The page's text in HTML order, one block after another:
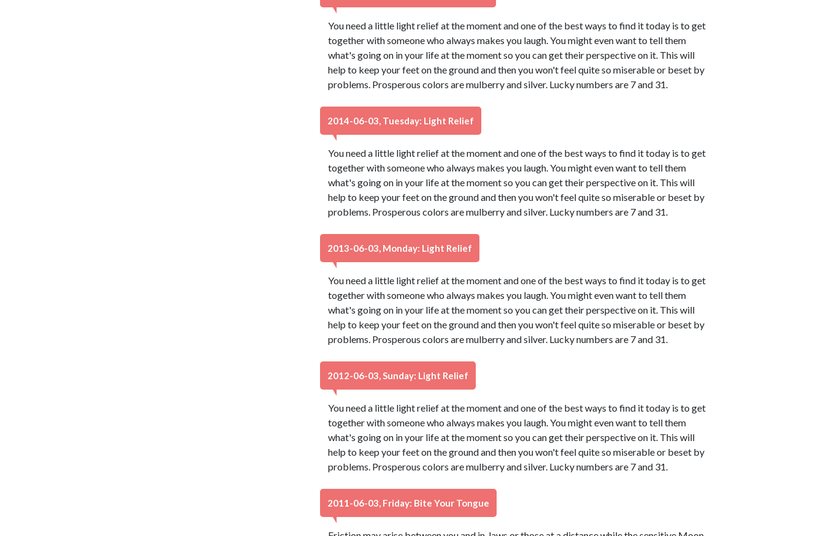
You need a little light relief at the moment and one of the best ways to find it today is to get
together with someone who always makes you laugh. You might even want to tell them
what's going on in your life at the moment so you can get their perspective on it. This will
help to keep your feet on the ground and then you won't feel quite so miserable or beset by
problems. Prosperous colors are mulberry and silver. Lucky numbers are 7 and 31.
2014-06-03, Tuesday: Light Relief
You need a little light relief at the moment and one of the best ways to find it today is to get
together with someone who always makes you laugh. You might even want to tell them
what's going on in your life at the moment so you can get their perspective on it. This will
help to keep your feet on the ground and then you won't feel quite so miserable or beset by
problems. Prosperous colors are mulberry and silver. Lucky numbers are 7 and 31.
2013-06-03, Monday: Light Relief
You need a little light relief at the moment and one of the best ways to find it today is to get
together with someone who always makes you laugh. You might even want to tell them
what's going on in your life at the moment so you can get their perspective on it. This will
help to keep your feet on the ground and then you won't feel quite so miserable or beset by
problems. Prosperous colors are mulberry and silver. Lucky numbers are 7 and 31.
2012-06-03, Sunday: Light Relief
You need a little light relief at the moment and one of the best ways to find it today is to get
together with someone who always makes you laugh. You might even want to tell them
what's going on in your life at the moment so you can get their perspective on it. This will
help to keep your feet on the ground and then you won't feel quite so miserable or beset by
problems. Prosperous colors are mulberry and silver. Lucky numbers are 7 and 31.
2011-06-03, Friday: Bite Your Tongue